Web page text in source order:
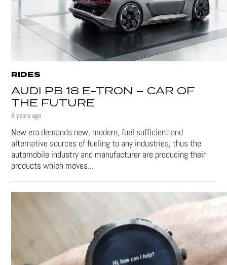
RIDES
AUDI PB 18 E-TRON – CAR OF
THE FUTURE
8 years ago
New era demands new, modern, fuel sufficient and
alternative sources of fueling to any industries, thus the
automobile industry and manufacturer are producing their
products which moves...